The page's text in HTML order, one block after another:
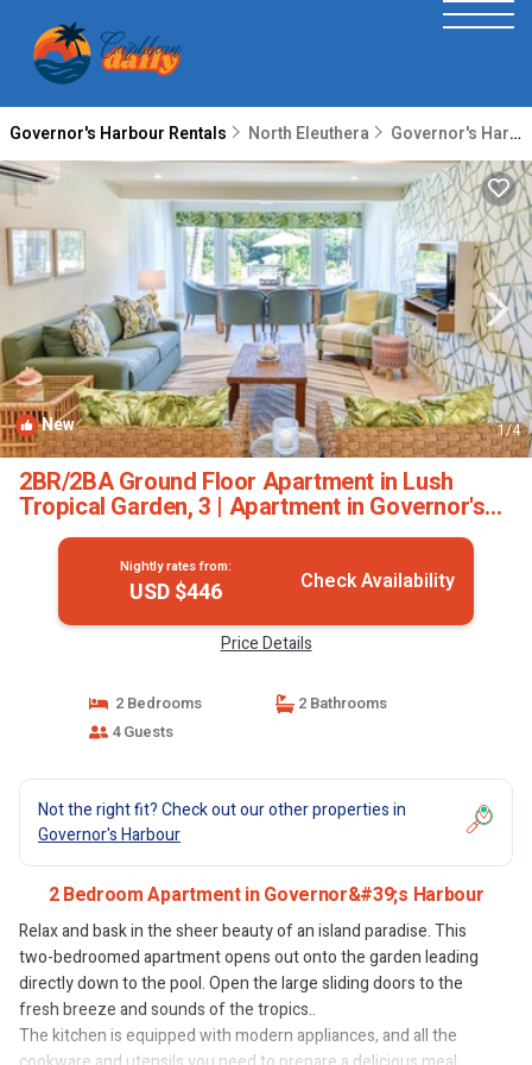
Governor's Harbour Rentals North Eleuthera Governor's Harbour
New 1/4
2BR/2BA Ground Floor Apartment in Lush
Tropical Garden, 3 | Apartment in Governor's
Harbour
Nightly rates from:
USD $446 Check Availability
Price Details
2 Bedrooms
2 Bathrooms
4 Guests
Not the right fit? Check out our other properties in
Governor's Harbour
2 Bedroom Apartment in Governor&#39;s Harbour
Relax and bask in the sheer beauty of an island paradise. This
two-bedroomed apartment opens out onto the garden leading
directly down to the pool. Open the large sliding doors to the
fresh breeze and sounds of the tropics..
The kitchen is equipped with modern appliances, and all the